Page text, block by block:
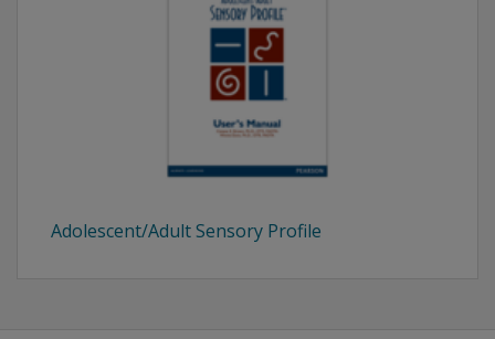
Adolescent/Adult Sensory Profile